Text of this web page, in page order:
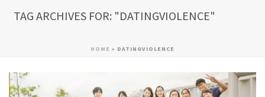
TAG ARCHIVES FOR: "DATINGVIOLENCE"
HOME » DATINGVIOLENCE